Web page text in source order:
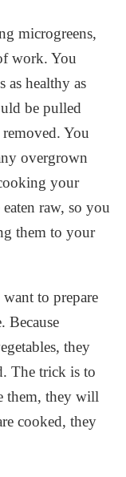
microgreens,
work. You
as healthy as
be pulled
You
overgrown
your
raw, so you
them to your
to prepare
Because
they
The trick is to
them, they will
cooked, they